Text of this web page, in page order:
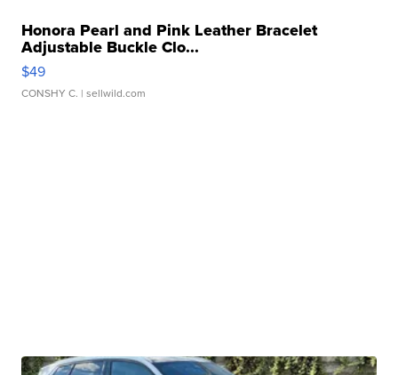
Honora Pearl and Pink Leather Bracelet
Adjustable Buckle Clo...
$49
CONSHY C. | sellwild.com